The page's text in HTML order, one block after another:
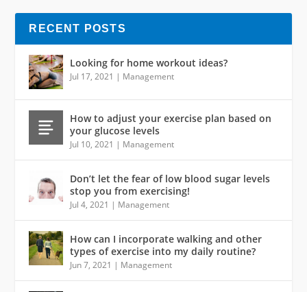
RECENT POSTS
Looking for home workout ideas?
Jul 17, 2021 | Management
How to adjust your exercise plan based on
your glucose levels
Jul 10, 2021 | Management
Don’t let the fear of low blood sugar levels
stop you from exercising!
Jul 4, 2021 | Management
How can I incorporate walking and other
types of exercise into my daily routine?
Jun 7, 2021 | Management